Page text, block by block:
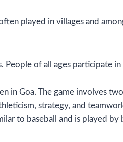
played in villages and
of all ages participate
in Goa. The game involves
strategy, and
to baseball and is played